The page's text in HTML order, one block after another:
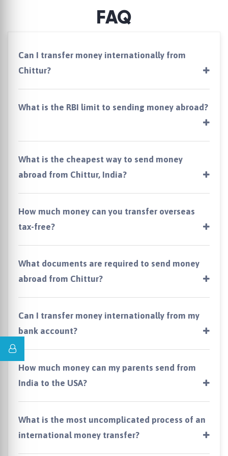
FAQ
Can I transfer money internationally from
Chittur?
What is the RBI limit to sending money abroad?
What is the cheapest way to send money
abroad from Chittur, India?
How much money can you transfer overseas
tax-free?
What documents are required to send money
abroad from Chittur?
Can I transfer money internationally from my
bank account?
How much money can my parents send from
India to the USA?
What is the most uncomplicated process of an
international money transfer?